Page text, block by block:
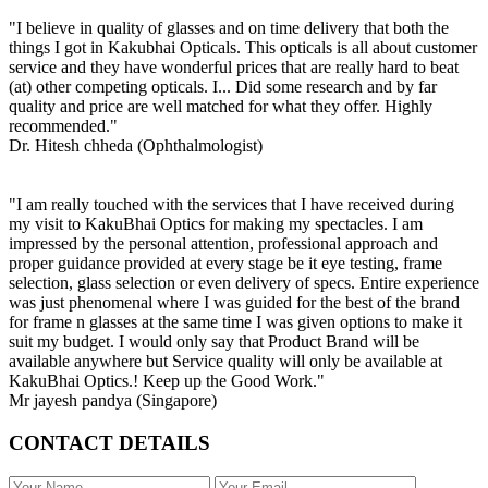
"I believe in quality of glasses and on time delivery that both the
things I got in Kakubhai Opticals. This opticals is all about customer
service and they have wonderful prices that are really hard to beat
(at) other competing opticals. I... Did some research and by far
quality and price are well matched for what they offer. Highly
recommended."
Dr. Hitesh chheda (Ophthalmologist)
"I am really touched with the services that I have received during
my visit to KakuBhai Optics for making my spectacles. I am
impressed by the personal attention, professional approach and
proper guidance provided at every stage be it eye testing, frame
selection, glass selection or even delivery of specs. Entire experience
was just phenomenal where I was guided for the best of the brand
for frame n glasses at the same time I was given options to make it
suit my budget. I would only say that Product Brand will be
available anywhere but Service quality will only be available at
KakuBhai Optics.! Keep up the Good Work."
Mr jayesh pandya (Singapore)
CONTACT DETAILS